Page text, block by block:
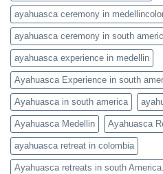
ayahuasca ceremony in
ayahuasca ceremony in south
ayahuasca experience in medellin
Ayahuasca Experience in south
Ayahuasca in south america
Ayahuasca Medellin Ayahuasca
ayahuasca retreat in colombia
Ayahuasca retreats in south America.